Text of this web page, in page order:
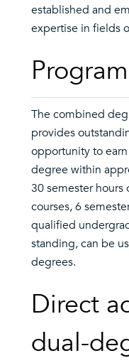
established and
expertise in fields
The combined
provides
opportunity to earn
degree within
30 semester
courses, 6
qualified
standing, can be
degrees.
Direct
dual-